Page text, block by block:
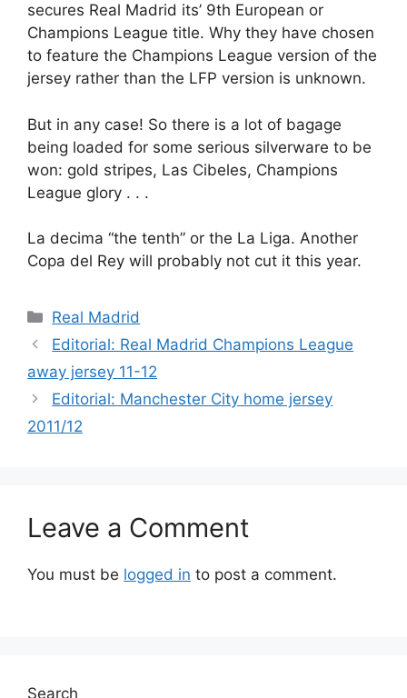
secures Real Madrid its’ 9th European or
Champions League title. Why they have chosen
to feature the Champions League version of the
jersey rather than the LFP version is unknown.
But in any case! So there is a lot of bagage
being loaded for some serious silverware to be
won: gold stripes, Las Cibeles, Champions
League glory . . .
La decima “the tenth” or the La Liga. Another
Copa del Rey will probably not cut it this year.
Categories
Real Madrid
Editorial: Real Madrid Champions League
away jersey 11-12
Editorial: Manchester City home jersey
2011/12
Leave a Comment
You must be logged in to post a comment.
Search